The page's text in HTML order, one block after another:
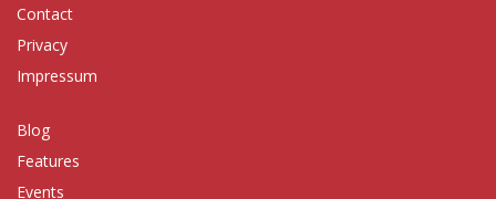
Contact
Privacy
Impressum
Blog
Features
Events